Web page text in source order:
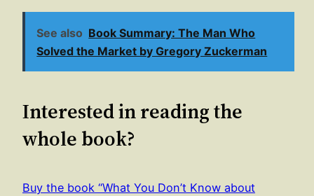
See also Book Summary: The Man Who
Solved the Market by Gregory Zuckerman
Interested in reading the
whole book?
Buy the book “What You Don’t Know about